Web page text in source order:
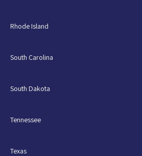
Rhode Island
South Carolina
South Dakota
Tennessee
Texas